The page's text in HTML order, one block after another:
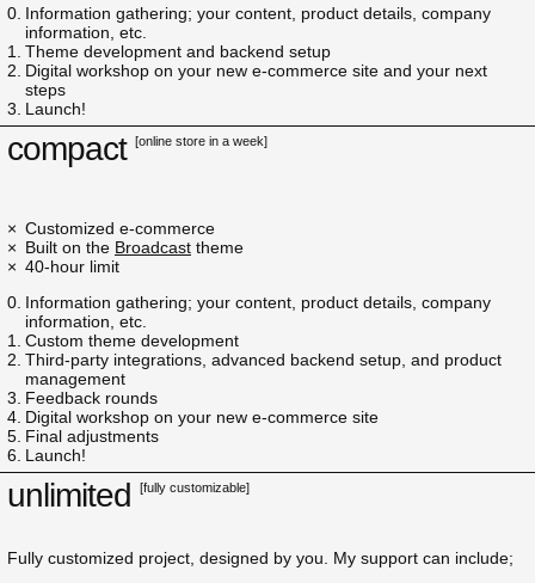
Information gathering; your content, product details, company
information, etc.
Theme development and backend setup
Digital workshop on your new e-commerce site and your next
steps
Launch!
compact [online store in a week]
Customized e-commerce
Built on the Broadcast theme
40-hour limit
Information gathering; your content, product details, company
information, etc.
Custom theme development
Third-party integrations, advanced backend setup, and product
management
Feedback rounds
Digital workshop on your new e-commerce site
Final adjustments
Launch!
unlimited [fully customizable]
Fully customized project, designed by you. My support can include;